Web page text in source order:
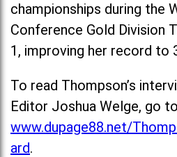
championships during the
Conference Gold Division
1, improving her record to
To read Thompson’s
Editor Joshua Welge, go to
www.dupage88.net/
ard.